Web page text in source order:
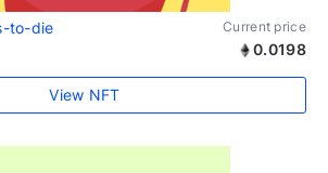
to-die Current price
0.0198
View NFT